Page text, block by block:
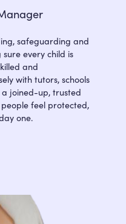
safeguarding and
every child is
and
with tutors, schools
joined-up, trusted
feel protected,
one.